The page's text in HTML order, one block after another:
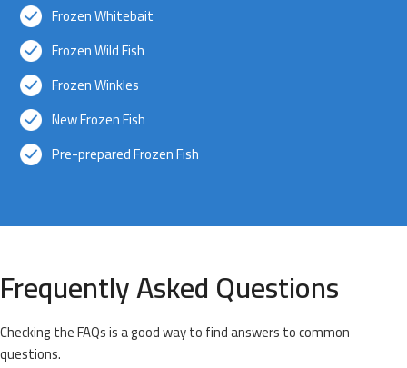
Frozen Whitebait
Frozen Wild Fish
Frozen Winkles
New Frozen Fish
Pre-prepared Frozen Fish
Frequently Asked Questions
Checking the FAQs is a good way to find answers to common
questions.